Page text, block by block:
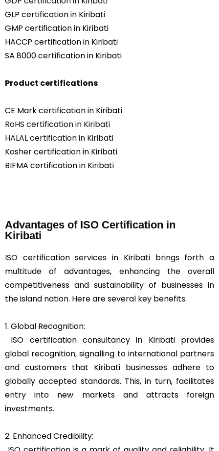
GLP certification in Kiribati
GMP certification in Kiribati
HACCP certification in Kiribati
SA 8000 certification in Kiribati
Product certifications
CE Mark certification in Kiribati
RoHS certification in Kiribati
HALAL certification in Kiribati
Kosher certification in Kiribati
BIFMA certification in Kiribati
Advantages of ISO Certification in
Kiribati
ISO certification services in Kiribati brings forth a
multitude of advantages, enhancing the overall
competitiveness and sustainability of businesses in
the island nation. Here are several key benefits:
1. Global Recognition:
ISO certification consultancy in Kiribati provides
global recognition, signalling to international partners
and customers that Kiribati businesses adhere to
globally accepted standards. This, in turn, facilitates
entry into new markets and attracts foreign
investments.
2. Enhanced Credibility: